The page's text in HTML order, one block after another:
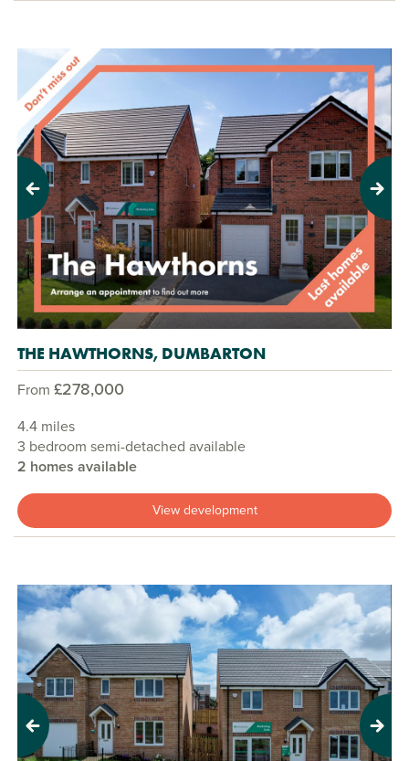
Previous Next
THE HAWTHORNS, DUMBARTON
From £278,000
4.4 miles
3 bedroom semi-detached available
2 homes available
View development
Previous Next